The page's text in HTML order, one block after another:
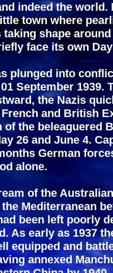
indeed the
town where
taking shape
face its own
plunged into
September 1939.
the Nazis
and British
of the beleaguered
26 and June 4.
German
alone.
of the
Mediterranean
been left poorly
As early as 1937
equipped and
annexed